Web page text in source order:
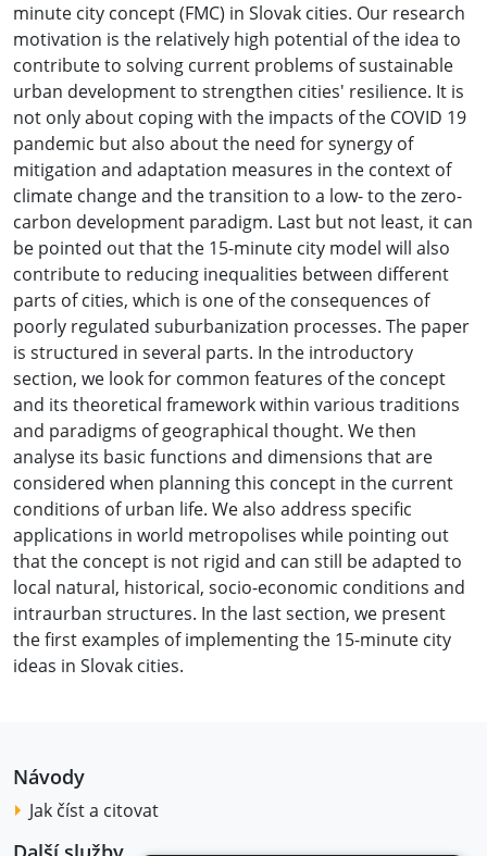
minute city concept (FMC) in Slovak cities. Our research
motivation is the relatively high potential of the idea to
contribute to solving current problems of sustainable
urban development to strengthen cities' resilience. It is
not only about coping with the impacts of the COVID 19
pandemic but also about the need for synergy of
mitigation and adaptation measures in the context of
climate change and the transition to a low- to the zero-
carbon development paradigm. Last but not least, it can
be pointed out that the 15-minute city model will also
contribute to reducing inequalities between different
parts of cities, which is one of the consequences of
poorly regulated suburbanization processes. The paper
is structured in several parts. In the introductory
section, we look for common features of the concept
and its theoretical framework within various traditions
and paradigms of geographical thought. We then
analyse its basic functions and dimensions that are
considered when planning this concept in the current
conditions of urban life. We also address specific
applications in world metropolises while pointing out
that the concept is not rigid and can still be adapted to
local natural, historical, socio-economic conditions and
intraurban structures. In the last section, we present
the first examples of implementing the 15-minute city
ideas in Slovak cities.
Návody
Jak číst a citovat